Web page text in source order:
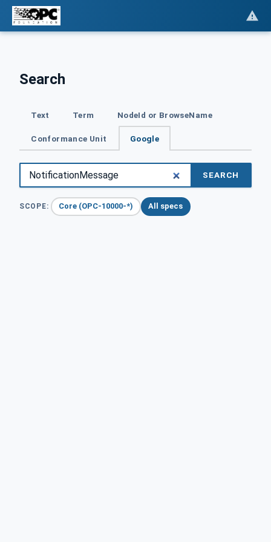
Search
Text Term NodeId or BrowseName
Conformance Unit Google
SEARCH
SCOPE: Core (OPC-10000-*) All specs